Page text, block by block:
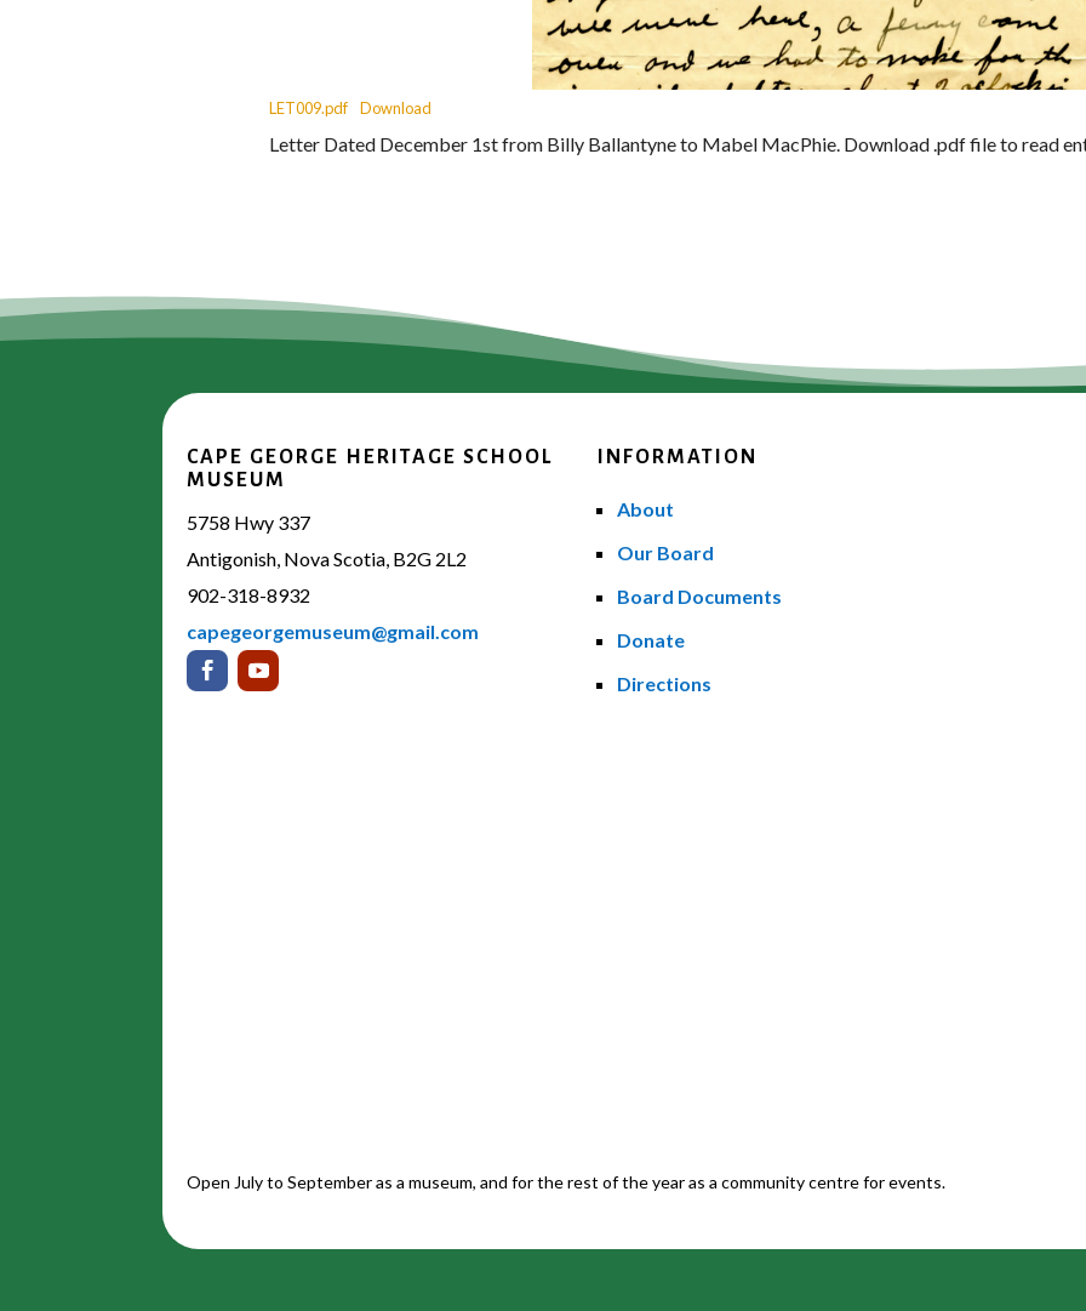
LET009.pdf Download
Letter Dated December 1st from Billy Ballantyne to Mabel MacPhie. Download .pdf file to read
CAPE GEORGE HERITAGE SCHOOL
MUSEUM
5758 Hwy 337
Antigonish, Nova Scotia, B2G 2L2
902-318-8932
capegeorgemuseum@gmail.com
INFORMATION
About
Our Board
Board Documents
Donate
Directions
Open July to September as a museum, and for the rest of the year as a community centre for events.